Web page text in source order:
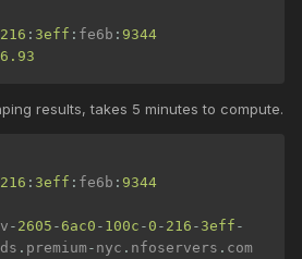
216 : 3eff : fe6b : 9344
results, takes 5 minutes to compute.
216 : 3eff : fe6b : 9344
- 2605 - 6ac0 - 100c - 0 - 216 - 3eff -
. premium - nyc . nfoservers .